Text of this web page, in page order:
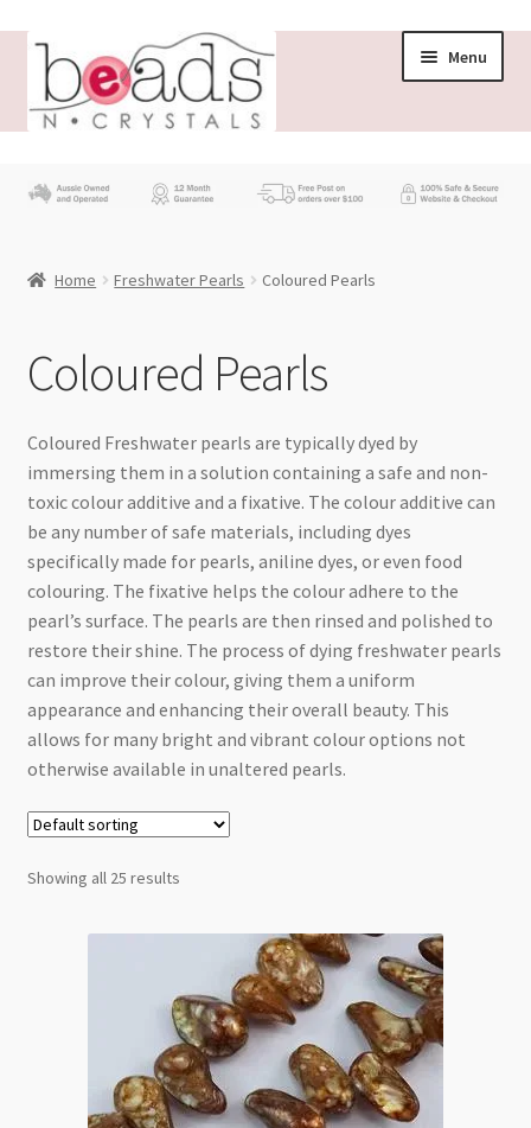
Skip
navigation
Skip
content
Menu
Beading News
Contact Us
My account
Checkout
Home Freshwater Pearls Coloured Pearls
Coloured Pearls
Coloured Freshwater pearls are typically dyed by
immersing them in a solution containing a safe and non-
toxic colour additive and a fixative. The colour additive can
be any number of safe materials, including dyes
specifically made for pearls, aniline dyes, or even food
colouring. The fixative helps the colour adhere to the
pearl’s surface. The pearls are then rinsed and polished to
restore their shine. The process of dying freshwater pearls
can improve their colour, giving them a uniform
appearance and enhancing their overall beauty. This
allows for many bright and vibrant colour options not
otherwise available in unaltered pearls.
Showing all 25 results